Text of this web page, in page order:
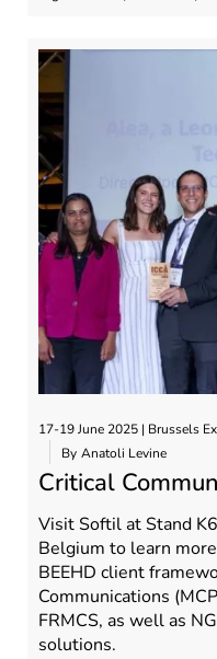
17-19 June 2025 | Brussels
By Anatoli Levine
Critical
Visit Softil at Stand
Belgium to learn
BEEHD client
Communications
FRMCS, as well as
solutions.